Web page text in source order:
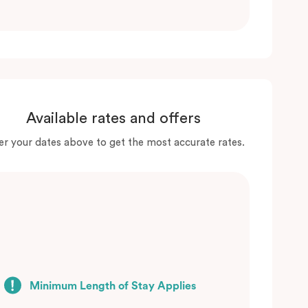
Available rates and offers
your dates above to get the most accurate rates.
Minimum Length of Stay Applies